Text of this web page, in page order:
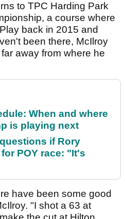
to TPC Harding Park
a course where
back in 2015 and
been there, McIlroy
away from where he
When and where
is playing next
if Rory
POY race: "It's
have been some good
"I shot a 63 at